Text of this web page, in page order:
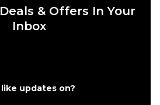
& Offers In Your
Inbox
updates on?